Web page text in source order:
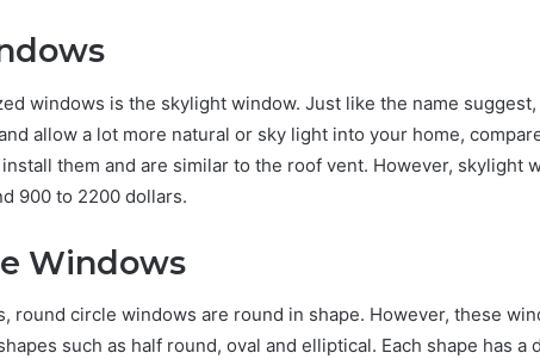
windows is the skylight window. Just like the name
allow a lot more natural or sky light into your home,
them and are similar to the roof vent. However, skylight
900 to 2200 dollars.
Windows
round circle windows are round in shape. However, these
such as half round, oval and elliptical. Each shape has a